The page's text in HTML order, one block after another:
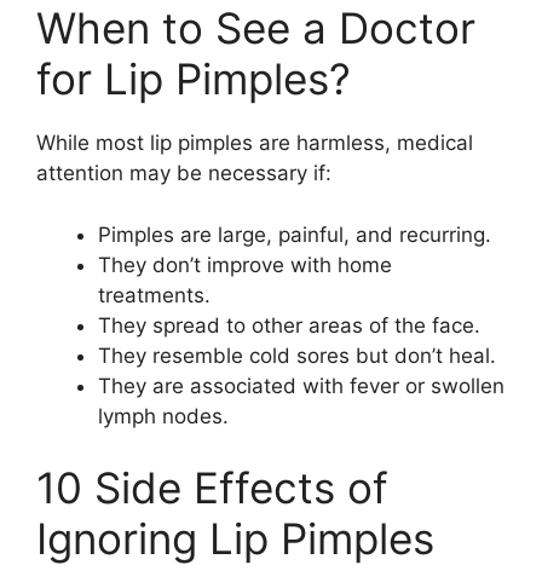
When to See a Doctor
for Lip Pimples?
While most lip pimples are harmless, medical
attention may be necessary if:
Pimples are large, painful, and recurring.
They don’t improve with home
treatments.
They spread to other areas of the face.
They resemble cold sores but don’t heal.
They are associated with fever or swollen
lymph nodes.
10 Side Effects of
Ignoring Lip Pimples